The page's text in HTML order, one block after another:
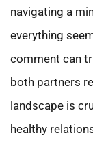
navigating a
everything
comment can
both partners
landscape is
healthy